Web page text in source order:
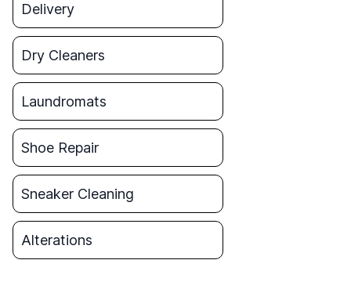
Delivery
Dry Cleaners
Laundromats
Shoe Repair
Sneaker Cleaning
Alterations